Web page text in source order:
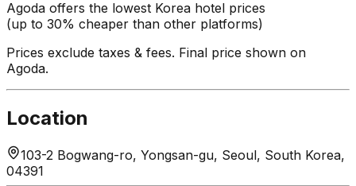
Agoda offers the lowest Korea hotel prices
(up to 30% cheaper than other platforms)
Prices exclude taxes & fees. Final price shown on
Agoda.
Location
103-2 Bogwang-ro, Yongsan-gu, Seoul, South Korea,
04391